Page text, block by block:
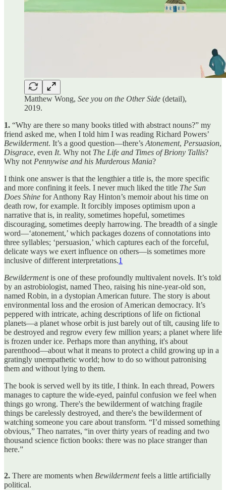
Matthew Wong, See you on the Other Side (detail),
2019.
1. “Why are there so many books titled with abstract nouns?” my
friend asked me, when I told him I was reading Richard Powers’
Bewilderment. It’s a good question—there’s Atonement, Persuasion,
Disgrace, even It. Why not The Life and Times of Briony Tallis?
Why not Pennywise and his Murderous Mania?
I think one answer is that the lengthier a title is, the more specific
and more confining it feels. I never much liked the title The Sun
Does Shine for Anthony Ray Hinton’s memoir about his time on
death row, for example. It forcibly imposes optimism upon a
narrative that is, in reality, sometimes hopeful, sometimes
discouraging, sometimes deeply harrowing. The breadth of a single
word—‘atonement,’ which packages dozens of connotations into
three syllables; ‘persuasion,’ which captures each of the forceful,
delicate ways we exert influence on others—is sometimes more
inclusive of different interpretations.1
Bewildermentis one of these profoundly multivalent novels. It’s told
by an astrobiologist, named Theo, raising his nine-year-old son,
named Robin, in a dystopian American future. The story is about
environmental loss and the erosion of American democracy. It’s
peppered with intricate, aching descriptions of life on fictional
planets—a planet whose orbit is just barely out of tilt, causing life to
be destroyed and regrow every few million years; a planet where life
is frozen under ice. Perhaps more than anything, it's about
parenthood—about what it means to protect a child growing up in a
gratingly unempathetic world; how to do so without patronising
them and without lying to them.
The book is served well by its title, I think. In each thread, Powers
manages to capture the wide-eyed, painful confusion we feel when
things go wrong. There's the bewilderment of watching fragile
things be carelessly destroyed, and there's the bewilderment of
watching someone you care about transform. “I’d missed something
obvious,” Theo narrates, “in over thirty years of reading and two
thousand science fiction books: there was no place stranger than
here.”
2. There are moments when Bewildermentfeels a little artificially
political.